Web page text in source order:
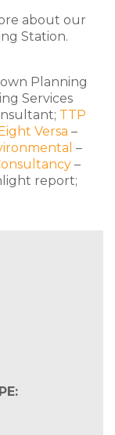
about our
Station.
Planning
Services
TTP
Eight Versa –
–
–
report;